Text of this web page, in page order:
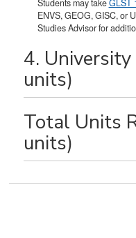
Students may takeGLST
ENVS, GEOG, GISC, or
Studies Advisor for
4.
units)
Total Units
units)